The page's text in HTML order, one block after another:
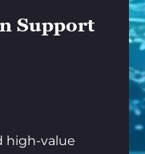
Support
high-value